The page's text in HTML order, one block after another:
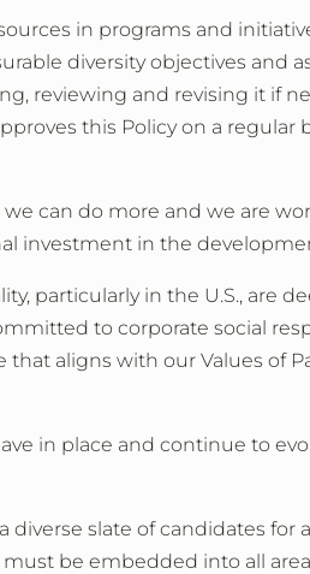
in programs and
diversity objectives and
reviewing and revising it
this Policy on a
can do more and we are
investment in the
particularly in the U.S., are
to corporate social
aligns with our Values of
in place and continue to
slate of candidates
be embedded into all